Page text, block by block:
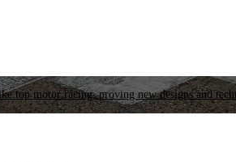
top motor racing, proving new designs and